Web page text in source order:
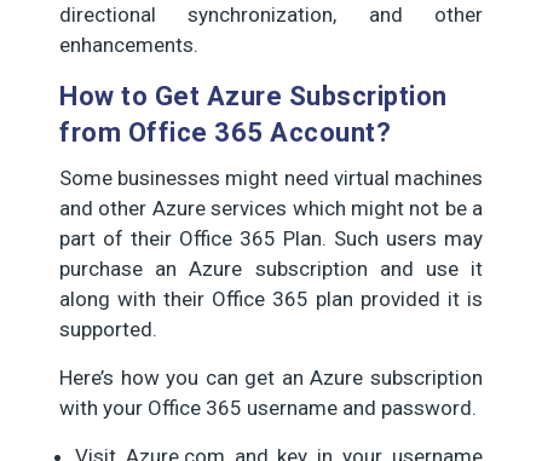
directional synchronization, and other
enhancements.
How to Get Azure Subscription
from Office 365 Account?
Some businesses might need virtual machines
and other Azure services which might not be a
part of their Office 365 Plan. Such users may
purchase an Azure subscription and use it
along with their Office 365 plan provided it is
supported.
Here’s how you can get an Azure subscription
with your Office 365 username and password.
Visit Azure.com and key in your username